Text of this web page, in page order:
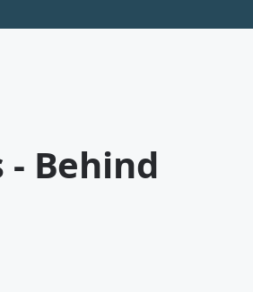
- Behind